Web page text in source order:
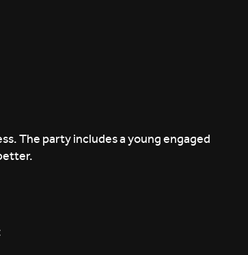
The party includes a young engaged